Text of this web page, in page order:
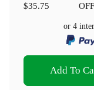
$35.75
OFF
or 4
Add To